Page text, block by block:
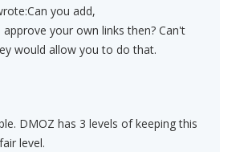
Can you add,
approve your own links then? Can't
would allow you to do that.
DMOZ has 3 levels of keeping this
level.